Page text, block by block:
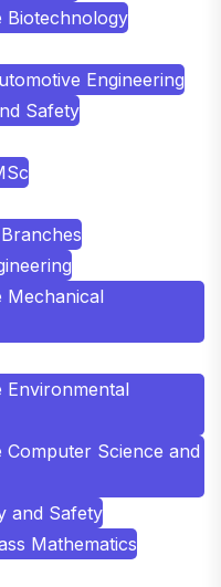
Biotechnology
Engineering
Safety
Mechanical
Environmental
Science and
and Safety
Mathematics